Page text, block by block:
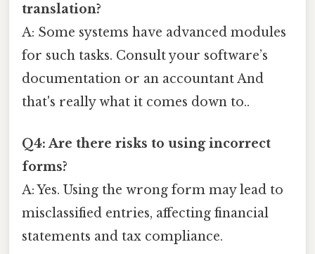
translation?
A: Some systems have advanced modules
for such tasks. Consult your software’s
documentation or an accountant And
that's really what it comes down to..
Q4: Are there risks to using incorrect
forms?
A: Yes. Using the wrong form may lead to
misclassified entries, affecting financial
statements and tax compliance.